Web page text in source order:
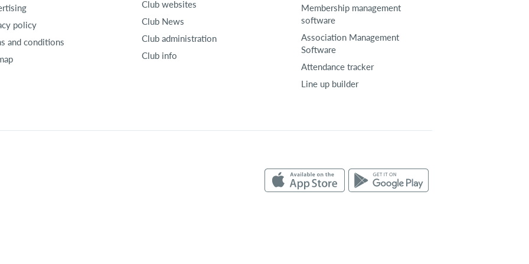
policy
and conditions
Club websites
Club News
Club administration
Club info
Membership management
software
Association Management
Software
Attendance tracker
Line up builder